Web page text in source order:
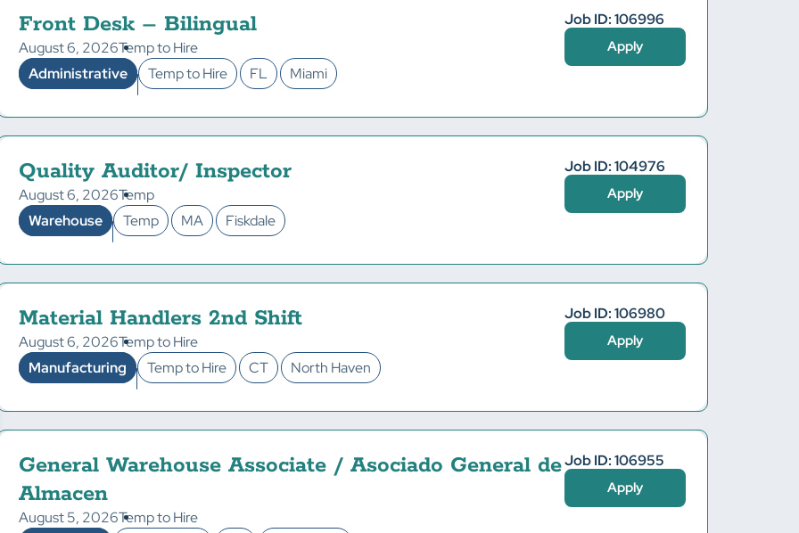
Front Desk – Bilingual
August 6, 2026Temp to Hire
Administrative
Temp to Hire FL Miami
Job ID: 106996
Apply
Quality Auditor/ Inspector
August 6, 2026Temp
Warehouse
Temp MA Fiskdale
Job ID: 104976
Apply
Material Handlers 2nd Shift
August 6, 2026Temp to Hire
Manufacturing
Temp to Hire CT North Haven
Job ID: 106980
Apply
General Warehouse Associate / Asociado General de
Almacen
August 5, 2026Temp to Hire
Job ID: 106955
Apply